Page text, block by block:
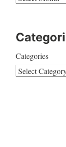
Categories